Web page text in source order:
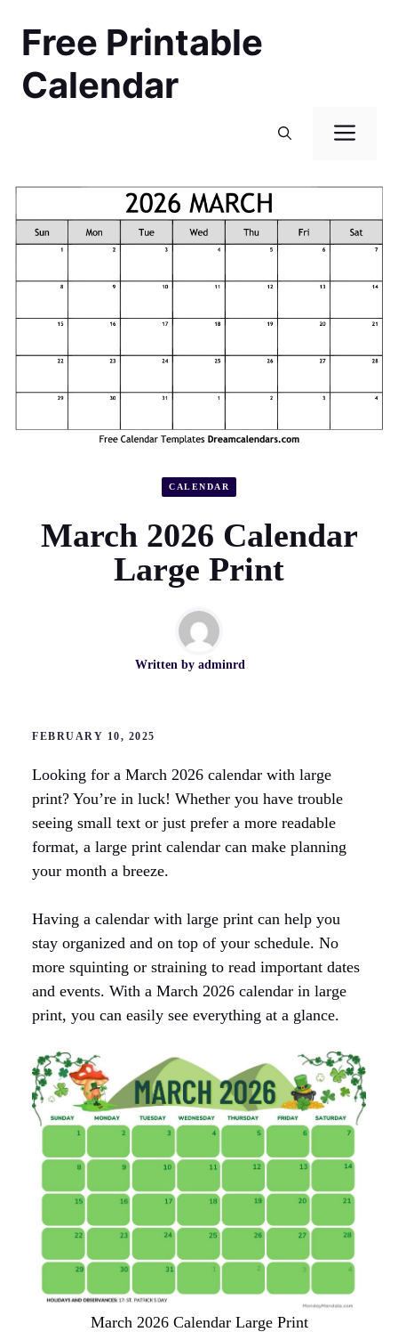
contentFree Printable
Calendar
CALENDAR
March 2026 Calendar
Large Print
Written by adminrd
FEBRUARY 10, 2025
Looking for a March 2026 calendar with large
print? You’re in luck! Whether you have trouble
seeing small text or just prefer a more readable
format, a large print calendar can make planning
your month a breeze.
Having a calendar with large print can help you
stay organized and on top of your schedule. No
more squinting or straining to read important dates
and events. With a March 2026 calendar in large
print, you can easily see everything at a glance.
March 2026 Calendar Large Print